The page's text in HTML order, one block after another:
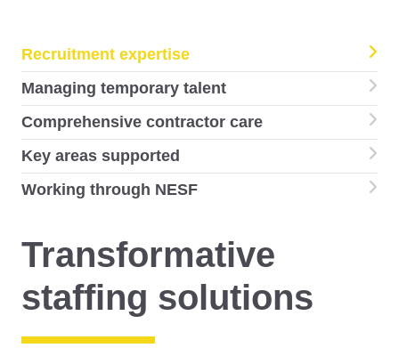
Recruitment expertise
Managing temporary talent
Comprehensive contractor care
Key areas supported
Working through NESF
Transformative
staffing solutions